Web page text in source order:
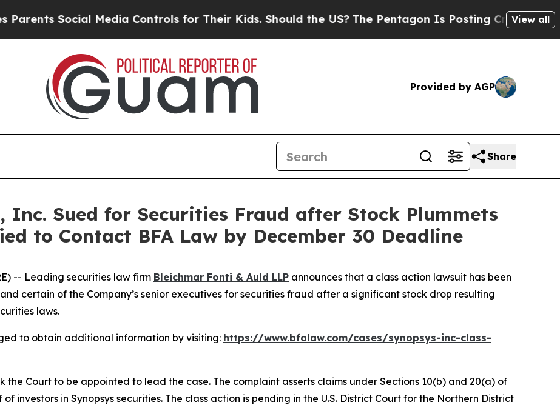
Social Media Controls for Their Kids. Should the US?The Pentagon Is Posting Cryptic Biblical
View all
Provided by AGP
Share
Inc. Sued for Securities Fraud after Stock Plummets
to Contact BFA Law by December 30 Deadline
-- Leading securities law firm Bleichmar Fonti & Auld LLP announces that a class action lawsuit has been
certain of the Company’s senior executives for securities fraud after a significant stock drop resulting
laws.
to obtain additional information by visiting: https://www.bfalaw.com/cases/synopsys-inc-class-
the Court to be appointed to lead the case. The complaint asserts claims under Sections 10(b) and 20(a) of
investors in Synopsys securities. The class action is pending in the U.S. District Court for the Northern District